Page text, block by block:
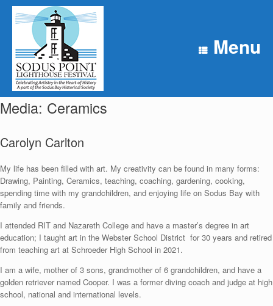
Skip
Menu
Media: Ceramics
Carolyn Carlton
My life has been filled with art. My creativity can be found in many forms:
Drawing, Painting, Ceramics, teaching, coaching, gardening, cooking,
spending time with my grandchildren, and enjoying life on Sodus Bay with
family and friends.
I attended RIT and Nazareth College and have a master’s degree in art
education; I taught art in the Webster School District for 30 years and retired
from teaching art at Schroeder High School in 2021.
I am a wife, mother of 3 sons, grandmother of 6 grandchildren, and have a
golden retriever named Cooper. I was a former diving coach and judge at high
school, national and international levels.